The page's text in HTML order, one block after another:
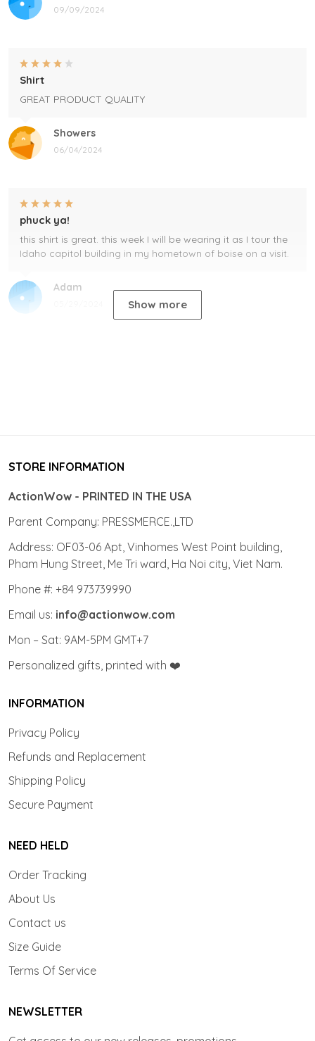
09/09/2024
Showers
06/04/2024
Shirt
GREAT PRODUCT QUALITY
Adam
phuck ya!
this shirt is great. this week I will be wearing it as I tour the
Idaho capitol building in my hometown of boise on a visit.
Show more
STORE INFORMATION
ActionWow - PRINTED IN THE USA
Parent Company: PRESSMERCE.,LTD
Address: OF03-06 Apt, Vinhomes West Point building,
Pham Hung Street, Me Tri ward, Ha Noi city, Viet Nam.
Phone #: +84 973739990
Email us: info@actionwow.com
Mon – Sat: 9AM-5PM GMT+7
Personalized gifts, printed with ❤️
INFORMATION
Privacy Policy
Refunds and Replacement
Shipping Policy
Secure Payment
NEED HELD
Order Tracking
About Us
Contact us
Size Guide
Terms Of Service
NEWSLETTER